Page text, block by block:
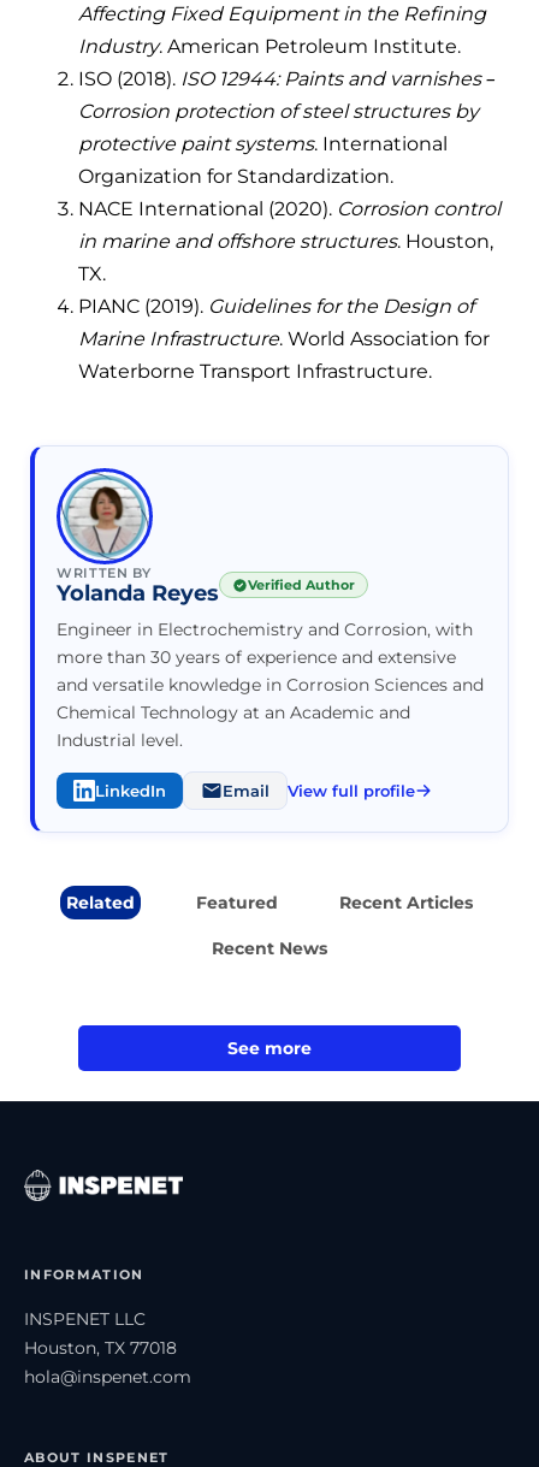
Affecting Fixed Equipment in the Refining
Industry. American Petroleum Institute.
ISO (2018). ISO 12944: Paints and varnishes –
Corrosion protection of steel structures by
protective paint systems. International
Organization for Standardization.
NACE International (2020). Corrosion control
in marine and offshore structures. Houston,
TX.
PIANC (2019). Guidelines for the Design of
Marine Infrastructure. World Association for
Waterborne Transport Infrastructure.
WRITTEN BY
Yolanda Reyes Verified Author
Engineer in Electrochemistry and Corrosion, with
more than 30 years of experience and extensive
and versatile knowledge in Corrosion Sciences and
Chemical Technology at an Academic and
Industrial level.
LinkedIn Email View full profile
Related Featured Recent Articles
Recent News
See more
INFORMATION
INSPENET LLC
Houston, TX 77018
hola@inspenet.com
ABOUT INSPENET